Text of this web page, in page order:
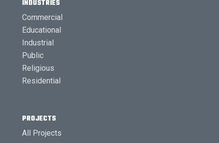
INDUSTRIES
Commercial
Educational
Industrial
Public
Religious
Residential
PROJECTS
All Projects